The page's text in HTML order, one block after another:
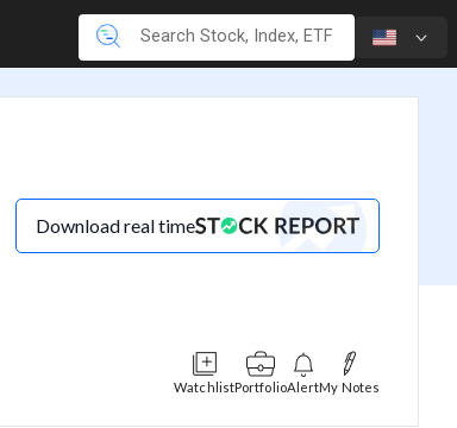
Download real time
WatchlistPortfolioAlertMy Notes